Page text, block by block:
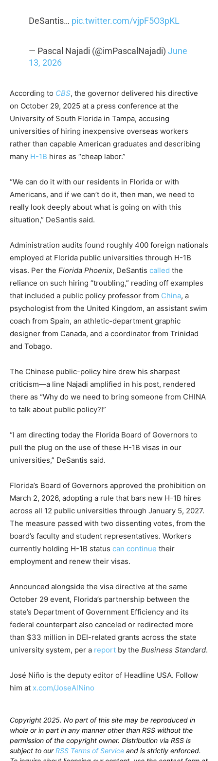
DeSantis… pic.twitter.com/vjpF5O3pKL
— Pascal Najadi (@imPascalNajadi) June
13, 2026
According to CBS, the governor delivered his directive
on October 29, 2025 at a press conference at the
University of South Florida in Tampa, accusing
universities of hiring inexpensive overseas workers
rather than capable American graduates and describing
many H-1B hires as “cheap labor.”
“We can do it with our residents in Florida or with
Americans, and if we can’t do it, then man, we need to
really look deeply about what is going on with this
situation,” DeSantis said.
Administration audits found roughly 400 foreign nationals
employed at Florida public universities through H-1B
visas. Per the Florida Phoenix, DeSantis called the
reliance on such hiring “troubling,” reading off examples
that included a public policy professor from China, a
psychologist from the United Kingdom, an assistant swim
coach from Spain, an athletic-department graphic
designer from Canada, and a coordinator from Trinidad
and Tobago.
The Chinese public-policy hire drew his sharpest
criticism—a line Najadi amplified in his post, rendered
there as “Why do we need to bring someone from CHINA
to talk about public policy?!”
“I am directing today the Florida Board of Governors to
pull the plug on the use of these H-1B visas in our
universities,” DeSantis said.
Florida’s Board of Governors approved the prohibition on
March 2, 2026, adopting a rule that bars new H-1B hires
across all 12 public universities through January 5, 2027.
The measure passed with two dissenting votes, from the
board’s faculty and student representatives. Workers
currently holding H-1B status can continue their
employment and renew their visas.
Announced alongside the visa directive at the same
October 29 event, Florida’s partnership between the
state’s Department of Government Efficiency and its
federal counterpart also canceled or redirected more
than $33 million in DEI-related grants across the state
university system, per a report by the Business Standard.
José Niño is the deputy editor of Headline USA. Follow
him at x.com/JoseAlNino
Copyright 2025. No part of this site may be reproduced in
whole or in part in any manner other than RSS without the
permission of the copyright owner. Distribution via RSS is
subject to ourRSS Terms of Service and is strictly enforced.